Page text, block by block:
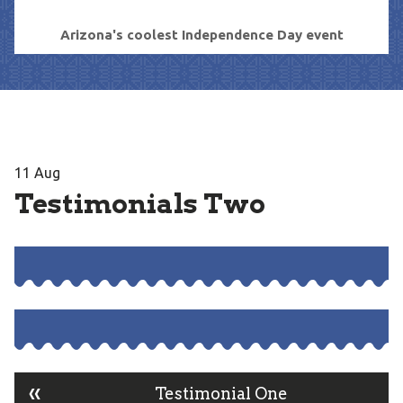
Arizona's coolest Independence Day event
11 Aug
Testimonials Two
« Testimonial One